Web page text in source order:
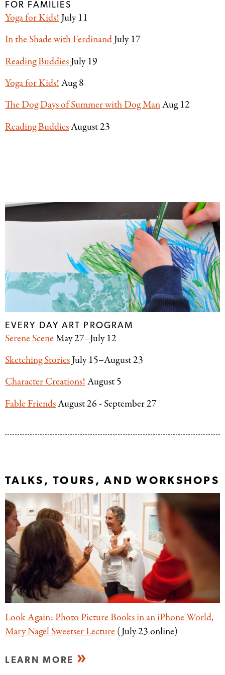
FOR FAMILIES
Yoga for Kids!July 11
In the Shade with FerdinandJuly 17
Reading BuddiesJuly 19
Yoga for Kids!Aug 8
The Dog Days of Summer with Dog ManAug 12
Reading BuddiesAugust 23
EVERY DAY ART PROGRAM
Serene SceneMay 27–July 12
Sketching StoriesJuly 15–August 23
Character Creations!August 5
Fable FriendsAugust 26 - September 27
TALKS, TOURS, AND WORKSHOPS
Look Again: Photo Picture Books in an iPhone World,
Mary Nagel Sweetser Lecture(July 23 online)
LEARN MORE